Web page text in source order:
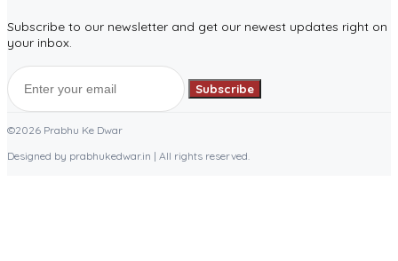
Subscribe to our newsletter and get our newest updates right on
your inbox.
Subscribe
©2026 Prabhu Ke Dwar
Designed by prabhukedwar.in | All rights reserved.